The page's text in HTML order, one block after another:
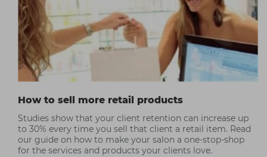
How to sell more retail products
Studies show that your client retention can increase up
to 30% every time you sell that client a retail item. Read
our guide on how to make your salon a one-stop-shop
for the services and products your clients love.